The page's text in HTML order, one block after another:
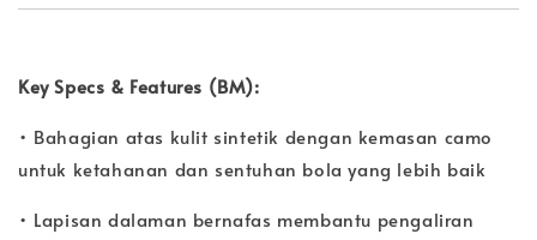
Key Specs & Features (BM):
• Bahagian atas kulit sintetik dengan kemasan camo
untuk ketahanan dan sentuhan bola yang lebih baik
• Lapisan dalaman bernafas membantu pengaliran